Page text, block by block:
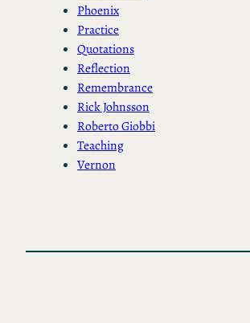
Phoenix
Practice
Quotations
Reflection
Remembrance
Rick Johnsson
Roberto Giobbi
Teaching
Vernon